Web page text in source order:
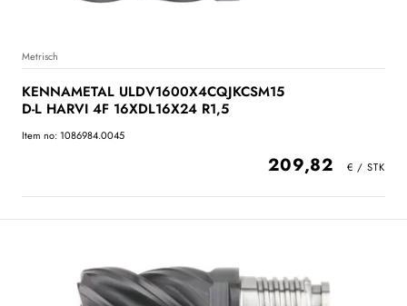
Metrisch
KENNAMETAL ULDV1600X4CQJKCSM15
D-L HARVI 4F 16XDL16X24 R1,5
Item no: 1086984.0045
209,82